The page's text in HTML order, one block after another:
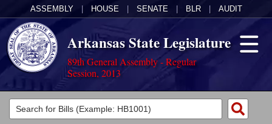
ASSEMBLY HOUSE SENATE BLR AUDIT
Arkansas State Legislature
89th General Assembly - Regular
Session, 2013
Legislators